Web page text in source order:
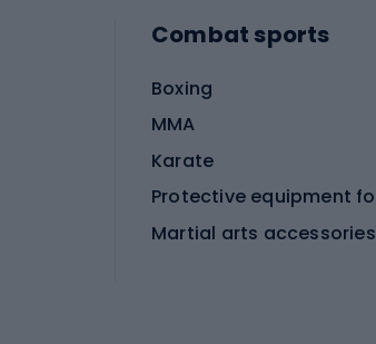
Combat sports
Boxing
MMA
Karate
Martial arts accessories